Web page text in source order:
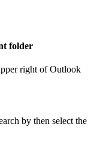
folder
right of Outlook
by then select the